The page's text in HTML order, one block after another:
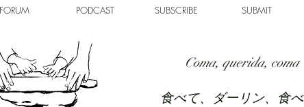
FORUM PODCAST SUBSCRIBE SUBMIT
Coma, querida, coma
食べて、ダーリン、食